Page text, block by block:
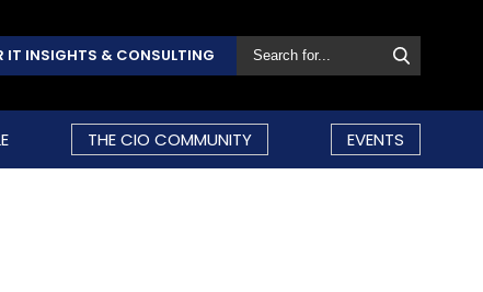
IT INSIGHTS & CONSULTING
THE CIO COMMUNITY EVENTS